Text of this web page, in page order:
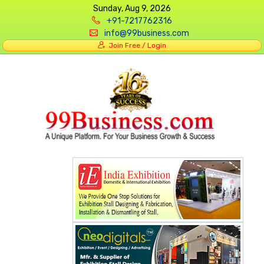
Sunday, Aug 9, 2026
+91-7217762316
info@99business.com
Join Free / Login